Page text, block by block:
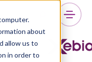
about
allow us to
in order to